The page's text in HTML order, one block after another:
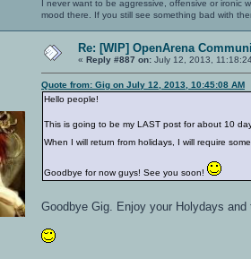
I never want to be aggressive, offensive or ironic
mood there. If you still see something bad with
Re: [WIP] OpenArena
« Reply #887 on: July 12, 2013,
Quote from: Gig on July 12, 2013, 10:45:08 AM
Hello people!
This is going to be my LAST post for about 10
When I will return from holidays, I will require
Goodbye for now guys! See you soon!
Goodbye Gig. Enjoy your Holydays